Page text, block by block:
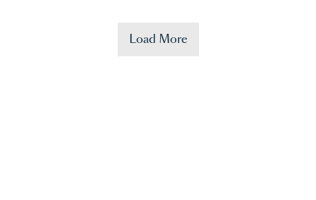
Load More